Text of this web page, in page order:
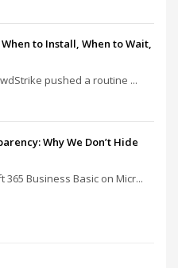
to Install, When to Wait,
pushed a routine ...
Why We Don’t Hide
365 Business Basic on Micr...